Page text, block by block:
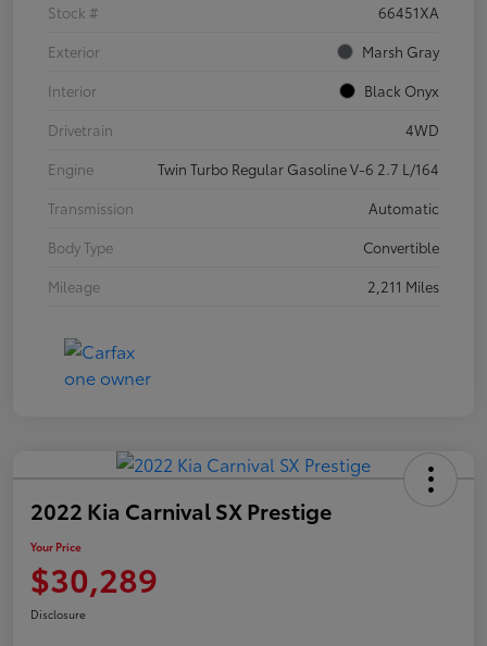
Stock #
66451XA
Exterior
Marsh Gray
Interior
Black Onyx
Drivetrain
4WD
Engine
Twin Turbo Regular Gasoline V-6 2.7 L/164
Transmission
Automatic
Body Type
Convertible
Mileage
2,211 Miles
2022 Kia Carnival SX Prestige
Your Price
$30,289
Disclosure